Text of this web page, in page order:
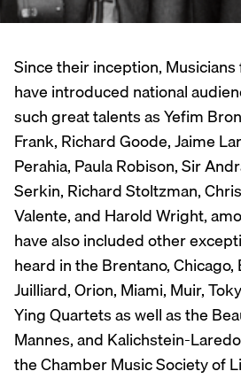
Since their inception,
have introduced national
such great talents as Yefim
Frank, Richard Goode, Jaime
Perahia, Paula Robison, Sir
Serkin, Richard Stoltzman,
Valente, and Harold Wright,
have also included other
heard in the Brentano,
Juilliard, Orion, Miami, Muir,
Ying Quartets as well as the
Mannes, and Kalichstein-
the Chamber Music Society of